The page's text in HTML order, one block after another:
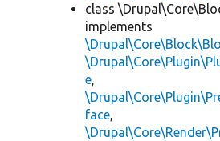
class
implements
e,
face,